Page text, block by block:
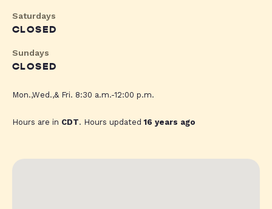
Saturdays
CLOSED
Sundays
CLOSED
Mon.,Wed.,& Fri. 8:30 a.m.-12:00 p.m.
Hours are in CDT. Hours updated16 years ago